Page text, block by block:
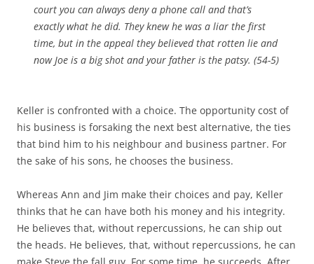
court you can always deny a phone call and that’s
exactly what he did. They knew he was a liar the first
time, but in the appeal they believed that rotten lie and
now Joe is a big shot and your father is the patsy. (54-5)
Keller is confronted with a choice. The opportunity cost of
his business is forsaking the next best alternative, the ties
that bind him to his neighbour and business partner. For
the sake of his sons, he chooses the business.
Whereas Ann and Jim make their choices and pay, Keller
thinks that he can have both his money and his integrity.
He believes that, without repercussions, he can ship out
the heads. He believes, that, without repercussions, he can